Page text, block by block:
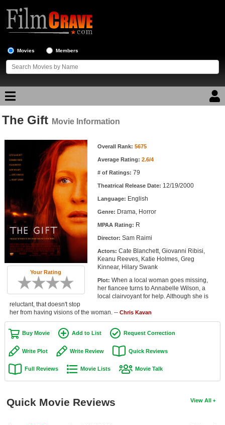
Movies Members
Movie Reviews
Top Movie List
Top Movies by Genre
Top Movies by Year
Top Movies by Language
Member Movie Lists
Movie Talk
New Movies
Movies Coming Soon
In Theater
New DVD Releases
New DVD Releases
Coming to DVD
Coming to Blu-ray
The Gift Movie Information
Your Rating
Movie Information Overall Rank: 5675
Average Rating: 2.6/4
# of Ratings: 79
Theatrical Release Date: 12/19/2000
Language: English
Genre: Drama, Horror
MPAA Rating: R
Director: Sam Raimi
Actors: Cate Blanchett, Giovanni Ribisi,
Keanu Reeves, Katie Holmes, Greg
Kinnear, Hilary Swank
Plot: When a local woman goes missing,
her fiancee turns to Annabelle Wilson, a
local clairvoyant for help. Although she is
reluctant, that doesn't stop
her from having visions of the woman. -- Chris Kavan
Buy Movie Add to List Request Correction
Write Plot Write Review Quick Reviews
Full Reviews Movie Lists Movie Talk
View All
Quick Movie Reviews